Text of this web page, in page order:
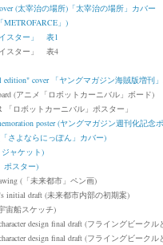
(太宰治の場所) 「太宰治の場所」カバー
」)
スター」 表1
イスター」 表4
edition" cover 「ヤングマガジン海賊版増刊
(アニメ「ロボットカーニバル」ボード)
「ロボットカーニバル」ポスター 」
poster (ヤングマガジン週刊化記念
さよならにっぽん」カバー)
ャケット)
ポスター)
(「未来都市」ペン画)
initial draft (未来都市内部の初期案)
宙船スケッチ)
design final draft (フライングビークル
design final draft (フライングビークル